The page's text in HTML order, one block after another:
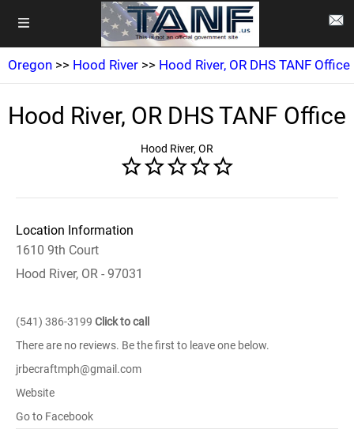
Oregon >> Hood River >> Hood River, OR DHS TANF Office
Hood River, OR DHS TANF Office
Hood River, OR
Location Information
1610 9th Court
Hood River, OR - 97031
(541) 386-3199 Click to call
There are no reviews. Be the first to leave one below.
jrbecraftmph@gmail.com
Website
Go to Facebook